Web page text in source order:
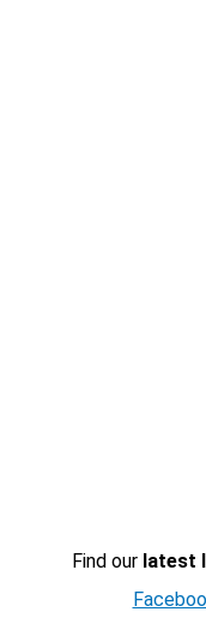
Find our latest